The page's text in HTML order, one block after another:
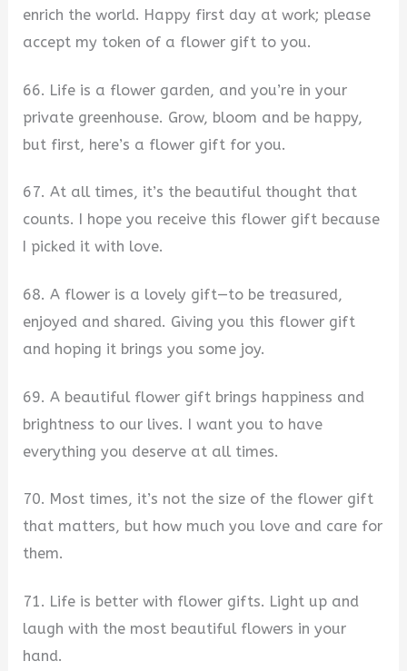
enrich the world. Happy first day at work; please
accept my token of a flower gift to you.
66. Life is a flower garden, and you’re in your
private greenhouse. Grow, bloom and be happy,
but first, here’s a flower gift for you.
67. At all times, it’s the beautiful thought that
counts. I hope you receive this flower gift because
I picked it with love.
68. A flower is a lovely gift—to be treasured,
enjoyed and shared. Giving you this flower gift
and hoping it brings you some joy.
69. A beautiful flower gift brings happiness and
brightness to our lives. I want you to have
everything you deserve at all times.
70. Most times, it’s not the size of the flower gift
that matters, but how much you love and care for
them.
71. Life is better with flower gifts. Light up and
laugh with the most beautiful flowers in your
hand.